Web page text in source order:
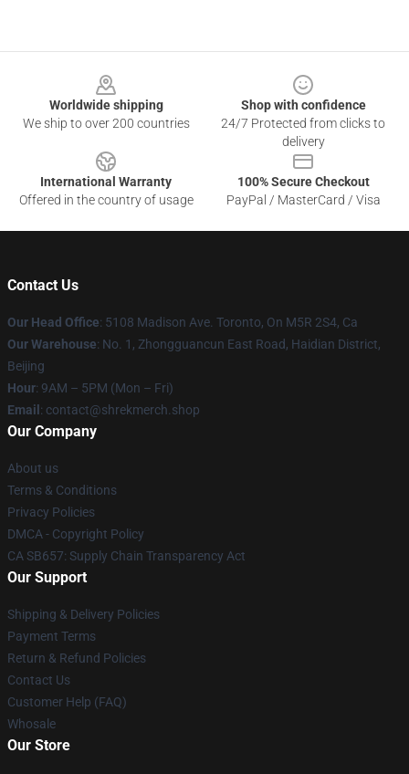
Worldwide shipping
We ship to over 200 countries
Shop with confidence
24/7 Protected from clicks to
delivery
International Warranty
Offered in the country of usage
100% Secure Checkout
PayPal / MasterCard / Visa
Contact Us
Our Head Office: 5108 Madison Ave. Toronto, On M5R 2S4, Ca
Our Warehouse: No. 1, Zhongguancun East Road, Haidian District,
Beijing
Hour: 9AM – 5PM (Mon – Fri)
Email : contact@shrekmerch.shop
Our Company
About us
Terms & Conditions
Privacy Policies
DMCA - Copyright Policy
CA SB657: Supply Chain Transparency Act
Our Support
Shipping & Delivery Policies
Payment Terms
Return & Refund Policies
Contact Us
Customer Help (FAQ)
Whosale
Our Store